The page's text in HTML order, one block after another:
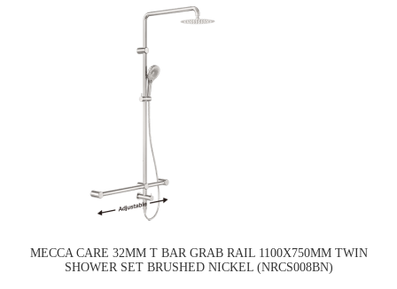
MECCA CARE 32MM T BAR GRAB RAIL 1100X750MM TWIN
SHOWER SET BRUSHED NICKEL (NRCS008BN)